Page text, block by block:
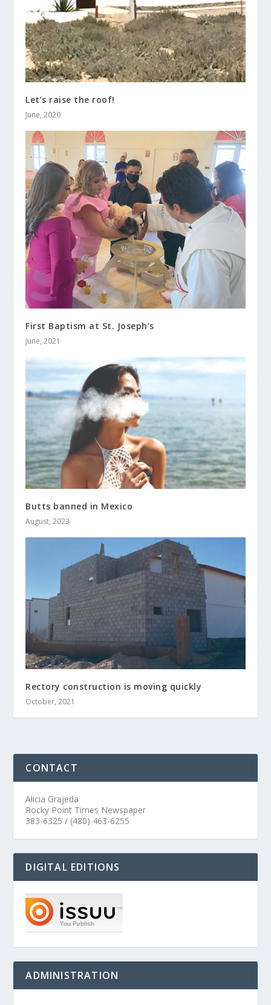
Let’s raise the roof!
June, 2020
First Baptism at St. Joseph’s
June, 2021
Butts banned in Mexico
August, 2023
Rectory construction is moving quickly
October, 2021
CONTACT
Alicia Grajeda
Rocky Point Times Newspaper
383-6325 / (480) 463-6255
DIGITAL EDITIONS
ADMINISTRATION